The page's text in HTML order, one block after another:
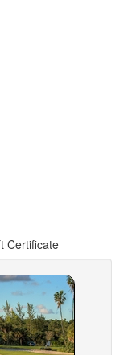
Certificate